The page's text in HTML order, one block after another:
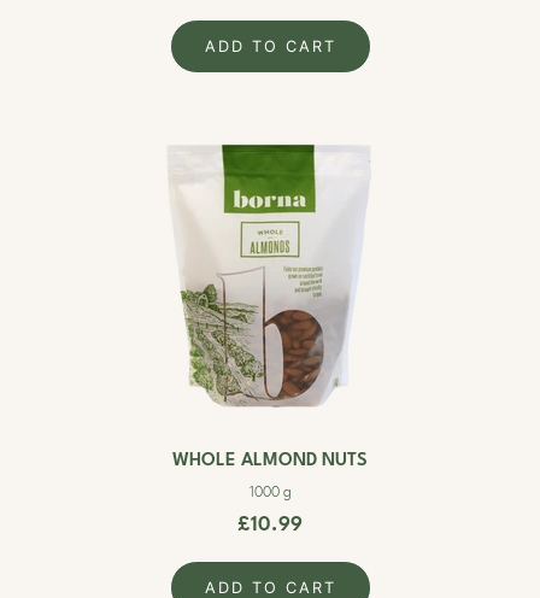
ADD TO CART
WHOLE ALMOND NUTS
1000 g
£10.99
ADD TO CART